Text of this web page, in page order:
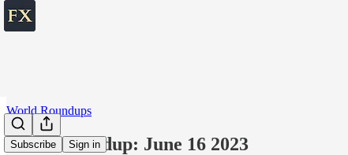
Subscribe Sign in
World Roundups
World roundup: June 16 2023